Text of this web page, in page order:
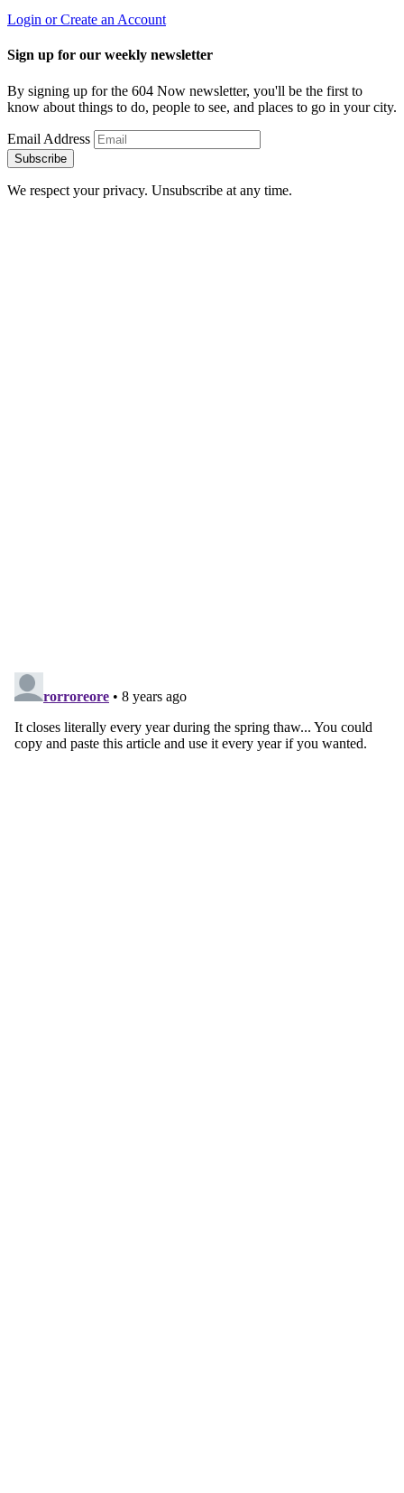
Login or Create an Account
Sign up for our weekly newsletter
By signing up for the 604 Now newsletter, you'll be the first to
know about things to do, people to see, and places to go in your city.
Email Address
Subscribe
We respect your privacy. Unsubscribe at any time.